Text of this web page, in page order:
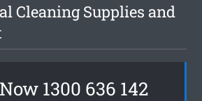
Cleaning Supplies and
1300 636 142